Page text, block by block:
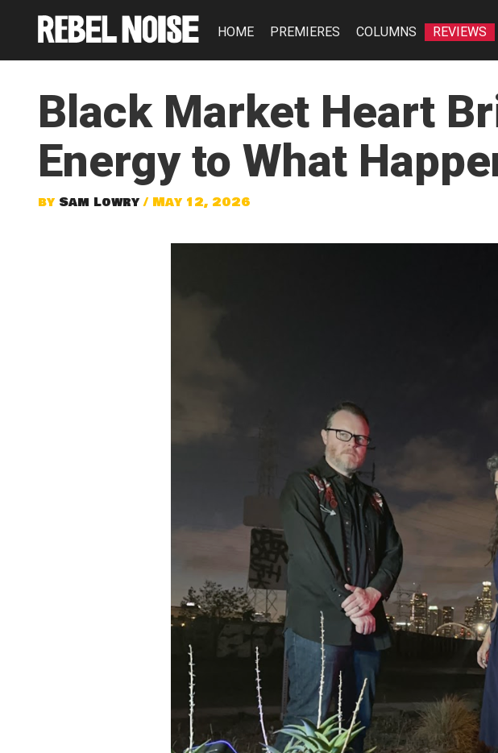
HOME PREMIERES COLUMNS REVIEWS
Black Market Heart
Energy to What
by Sam Lowry/ May 12, 2026